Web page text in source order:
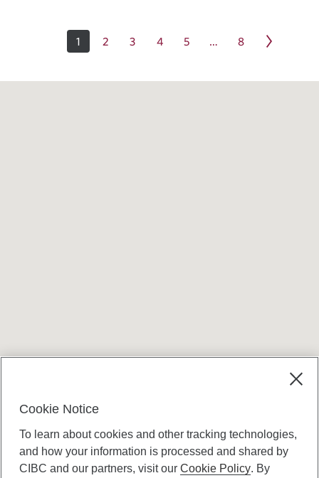
1 2 3 4 5 … 8
Cookie Notice
To learn about cookies and other tracking technologies,
and how your information is processed and shared by
CIBC and our partners, visit ourCookie Policy. By